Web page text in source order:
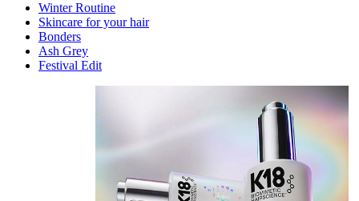
Winter Routine
Skincare for your hair
Bonders
Ash Grey
Festival Edit